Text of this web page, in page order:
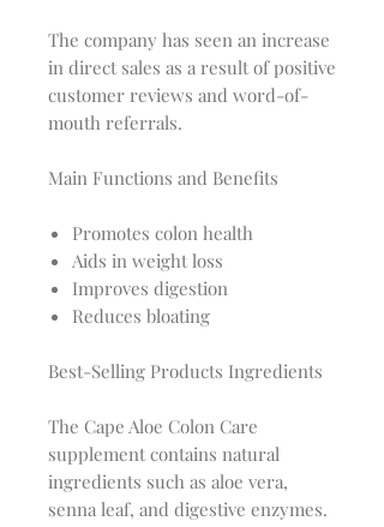
The company has seen an increase
in direct sales as a result of positive
customer reviews and word-of-
mouth referrals.
Main Functions and Benefits
Promotes colon health
Aids in weight loss
Improves digestion
Reduces bloating
Best-Selling Products Ingredients
The Cape Aloe Colon Care
supplement contains natural
ingredients such as aloe vera,
senna leaf, and digestive enzymes.